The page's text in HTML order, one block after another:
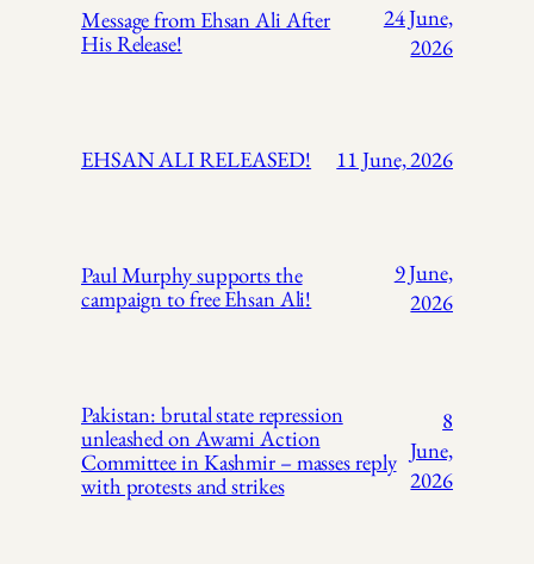
Message from Ehsan Ali After
His Release!
24 June,
2026
EHSAN ALI RELEASED! 11 June, 2026
Paul Murphy supports the
campaign to free Ehsan Ali!
9 June,
2026
Pakistan: brutal state repression
unleashed on Awami Action
Committee in Kashmir – masses reply
with protests and strikes
8
June,
2026